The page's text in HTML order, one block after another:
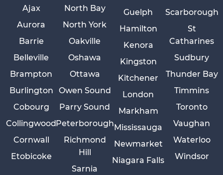
Ajax
Aurora
Barrie
Belleville
Brampton
Burlington
Cobourg
Collingwood
Cornwall
Etobicoke
Guelph
Hamilton
Kenora
Kingston
Kitchener
London
Markham
Mississauga
Newmarket
Niagara Falls
North Bay
North York
Oakville
Oshawa
Ottawa
Owen Sound
Parry Sound
Peterborough
Richmond
Hill
Sarnia
Scarborough
St
Catharines
Sudbury
Thunder Bay
Timmins
Toronto
Vaughan
Waterloo
Windsor